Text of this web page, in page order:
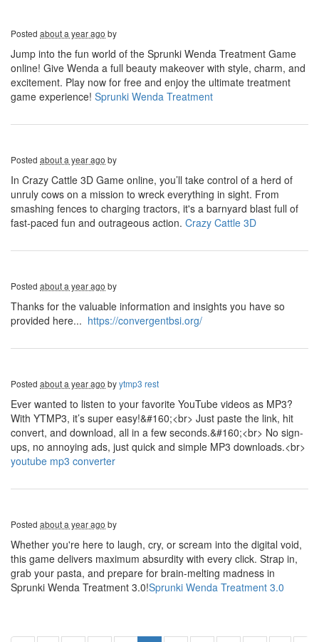
Posted about a year ago by
Jump into the fun world of the Sprunki Wenda Treatment Game
online! Give Wenda a full beauty makeover with style, charm, and
excitement. Play now for free and enjoy the ultimate treatment
game experience! Sprunki Wenda Treatment
Posted about a year ago by
In Crazy Cattle 3D Game online, you’ll take control of a herd of
unruly cows on a mission to wreck everything in sight. From
smashing fences to charging tractors, it's a barnyard blast full of
fast-paced fun and outrageous action. Crazy Cattle 3D
Posted about a year ago by
Thanks for the valuable information and insights you have so
provided here... https://convergentbsi.org/
Posted about a year ago byytmp3 rest
Ever wanted to listen to your favorite YouTube videos as MP3?
With YTMP3, it’s super easy!&#160;<br> Just paste the link, hit
convert, and download, all in a few seconds.&#160;<br> No sign-
ups, no annoying ads, just quick and simple MP3 downloads.<br>
youtube mp3 converter
Posted about a year ago by
Whether you're here to laugh, cry, or scream into the digital void,
this game delivers maximum absurdity with every click. Strap in,
grab your pasta, and prepare for brain-melting madness in
Sprunki Wenda Treatment 3.0!Sprunki Wenda Treatment 3.0